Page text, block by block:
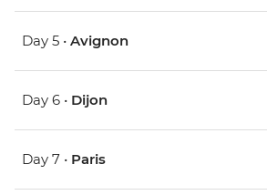
Day 5 • Avignon
Day 6 • Dijon
Day 7 • Paris